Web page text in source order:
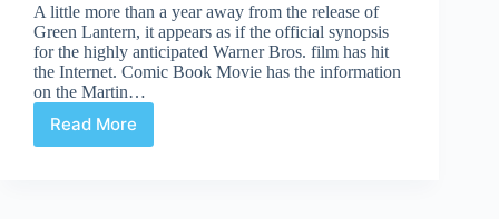
A little more than a year away from the release of
Green Lantern, it appears as if the official synopsis
for the highly anticipated Warner Bros. film has hit
the Internet. Comic Book Movie has the information
on the Martin…
Read More
Green